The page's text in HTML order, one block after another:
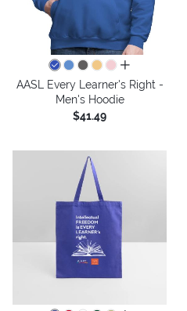
all colors
AASL Every Learner's Right -
Men's Hoodie
$41.49